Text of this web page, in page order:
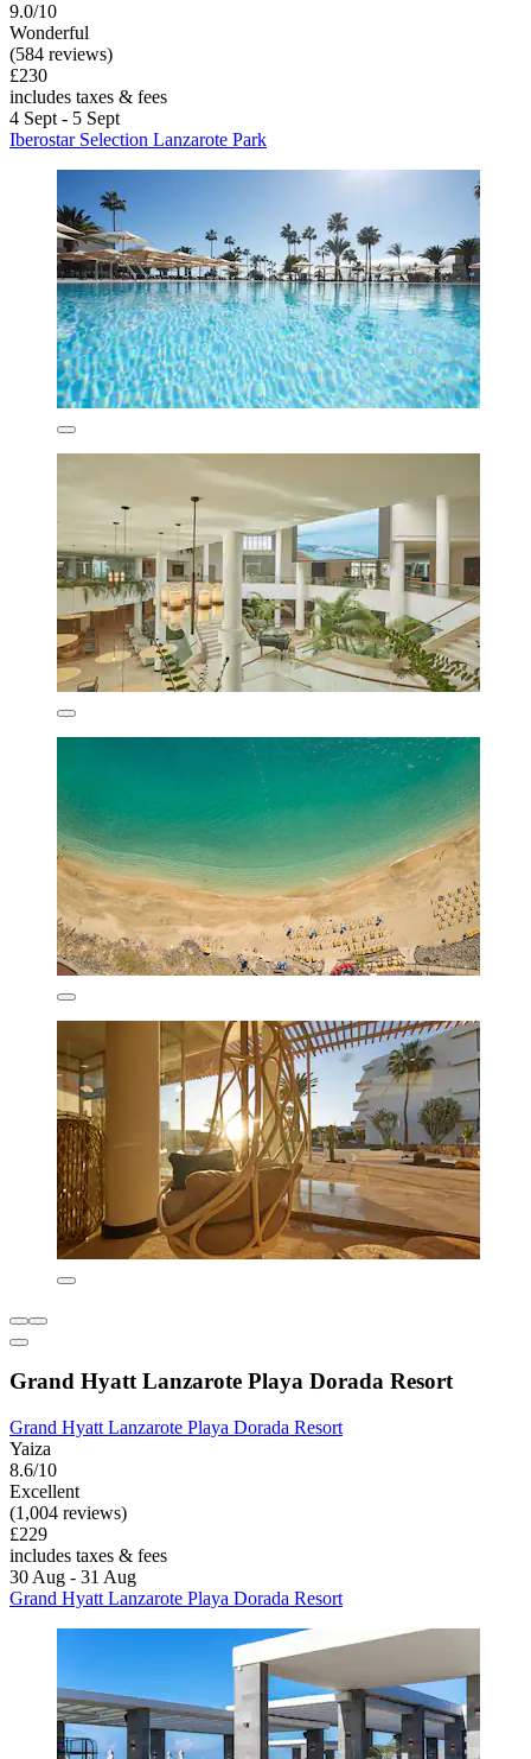
9.0/10
Wonderful
(584 reviews)
£230
includes taxes & fees
4 Sept - 5 Sept
Iberostar Selection Lanzarote Park
Grand Hyatt Lanzarote Playa Dorada Resort
Grand Hyatt Lanzarote Playa Dorada Resort
Yaiza
8.6/10
Excellent
(1,004 reviews)
£229
includes taxes & fees
30 Aug - 31 Aug
Grand Hyatt Lanzarote Playa Dorada Resort